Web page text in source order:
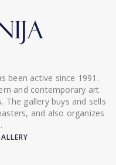
been active since 1991.
and contemporary art
The gallery buys and sells
and also organizes